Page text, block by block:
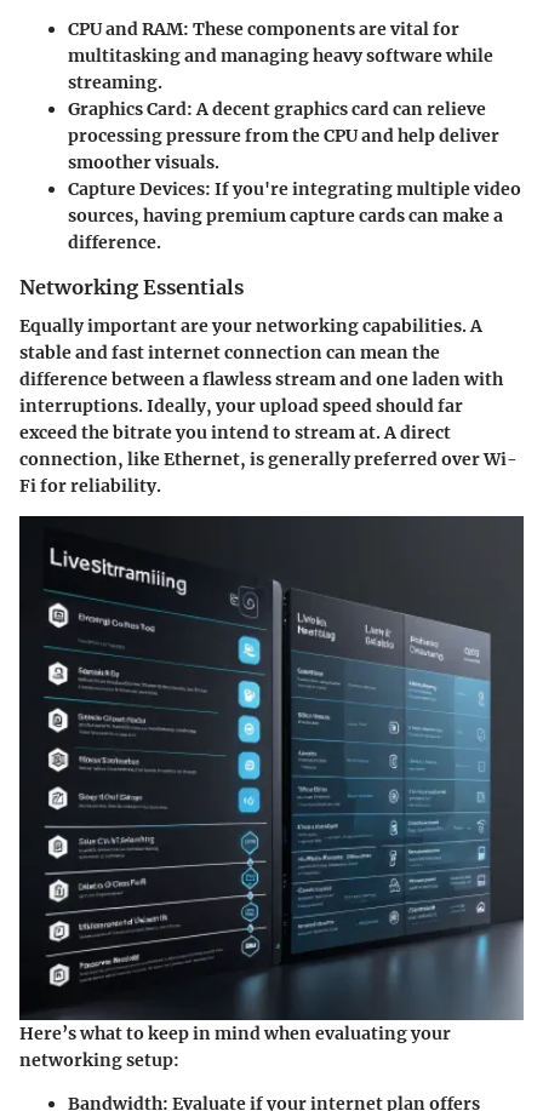
CPU and RAM: These components are vital for
multitasking and managing heavy software while
streaming.
Graphics Card:A decent graphics card can relieve
processing pressure from the CPU and help deliver
smoother visuals.
Capture Devices: If you're integrating multiple video
sources, having premium capture cards can make a
difference.
Networking Essentials
Equally important are your networking capabilities. A
stable and fast internet connection can mean the
difference between a flawless stream and one laden with
interruptions. Ideally, your upload speed should far
exceed the bitrate you intend to stream at. A direct
connection, like Ethernet, is generally preferred over Wi-
Fi for reliability.
Here’s what to keep in mind when evaluating your
networking setup:
Bandwidth: Evaluate if your internet plan offers